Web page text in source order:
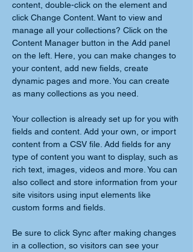
content, double-click on the element and
click Change Content. Want to view and
manage all your collections? Click on the
Content Manager button in the Add panel
on the left. Here, you can make changes to
your content, add new fields, create
dynamic pages and more. You can create
as many collections as you need.
Your collection is already set up for you with
fields and content. Add your own, or import
content from a CSV file. Add fields for any
type of content you want to display, such as
rich text, images, videos and more. You can
also collect and store information from your
site visitors using input elements like
custom forms and fields.
Be sure to click Sync after making changes
in a collection, so visitors can see your